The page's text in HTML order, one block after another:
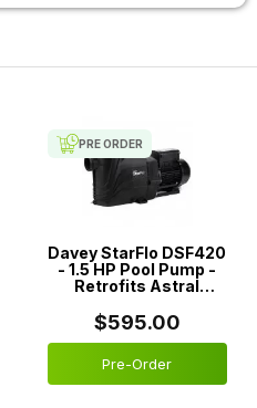
the 1990s under the
market.
is ideal for spa jets, in-floor
that require high
come with a generous warranty,
electric swimming pool pump is
when you buy Astral or Hurlcon
PRE ORDER
Davey StarFlo DSF420
- 1.5 HP Pool Pump -
Retrofits Astral
Pumps
$595.00
Pre-Order